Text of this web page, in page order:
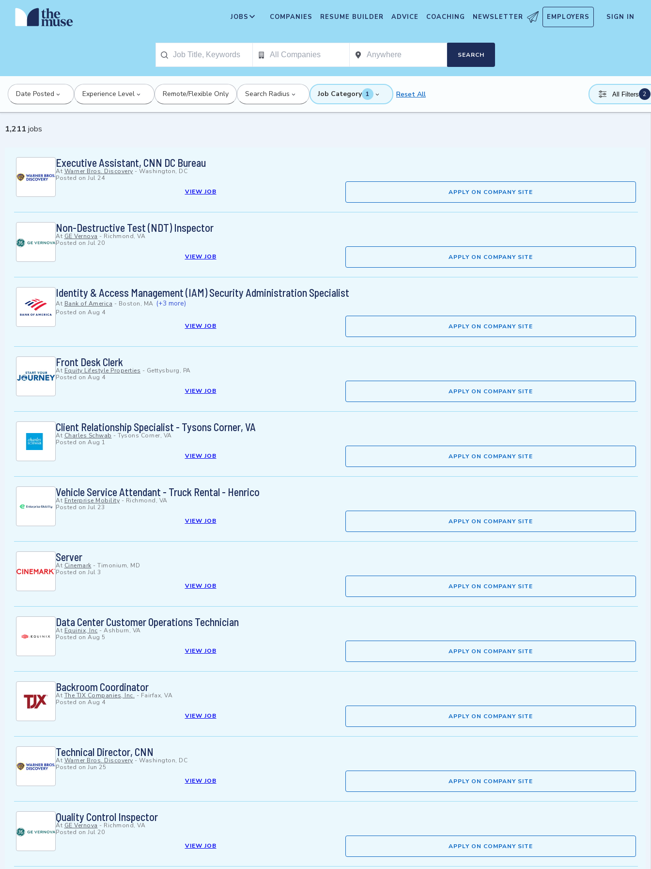
JOBS COMPANIES RESUME BUILDER ADVICE COACHING NEWSLETTER EMPLOYERS SIGN IN
SEARCH
Date Posted Experience Level Remote/Flexible Only Search Radius Job Category 1 Reset All All Filters 2
1,211 jobs
Executive Assistant, CNN DC Bureau
At Warner Bros. Discovery - Washington, DC
Posted on Jul 24
VIEW JOB
APPLY ON COMPANY SITE
Non-Destructive Test (NDT) Inspector
At GE Vernova - Richmond, VA
Posted on Jul 20
VIEW JOB
APPLY ON COMPANY SITE
Identity & Access Management (IAM) Security Administration Specialist
At Bank of America - Boston, MA (+3 more)
Posted on Aug 4
VIEW JOB
APPLY ON COMPANY SITE
Front Desk Clerk
At Equity Lifestyle Properties - Gettysburg, PA
Posted on Aug 4
VIEW JOB
APPLY ON COMPANY SITE
Client Relationship Specialist - Tysons Corner, VA
At Charles Schwab - Tysons Corner, VA
Posted on Aug 1
VIEW JOB
APPLY ON COMPANY SITE
Vehicle Service Attendant - Truck Rental - Henrico
At Enterprise Mobility - Richmond, VA
Posted on Jul 23
VIEW JOB
APPLY ON COMPANY SITE
Server
At Cinemark - Timonium, MD
Posted on Jul 3
VIEW JOB
APPLY ON COMPANY SITE
Data Center Customer Operations Technician
At Equinix, Inc - Ashburn, VA
Posted on Aug 5
VIEW JOB
APPLY ON COMPANY SITE
Backroom Coordinator
At The TJX Companies, Inc. - Fairfax, VA
Posted on Aug 4
VIEW JOB
APPLY ON COMPANY SITE
Technical Director, CNN
At Warner Bros. Discovery - Washington, DC
Posted on Jun 25
VIEW JOB
APPLY ON COMPANY SITE
Quality Control Inspector
At GE Vernova - Richmond, VA
Posted on Jul 20
VIEW JOB
APPLY ON COMPANY SITE